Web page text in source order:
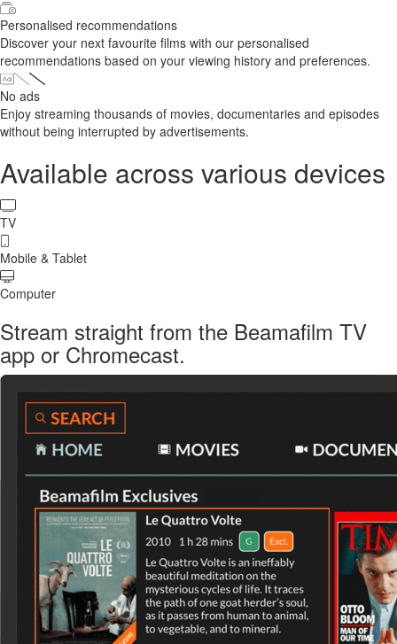
Personalised recommendations
Discover your next favourite films with our personalised
recommendations based on your viewing history and preferences.
No ads
Enjoy streaming thousands of movies, documentaries and episodes
without being interrupted by advertisements.
Available across various devices
TV
Mobile & Tablet
Computer
Stream straight from the Beamafilm TV
app or Chromecast.